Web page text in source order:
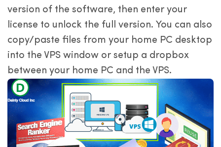
version of the software, then enter your
license to unlock the full version. You can also
copy/paste files from your home PC desktop
into the VPS window or setup a dropbox
between your home PC and the VPS.